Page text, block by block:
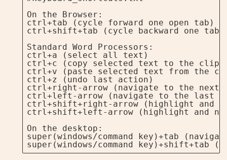
On the Browser:
ctrl+tab (cycle forward one open tab)
ctrl+shift+tab (cycle backward one tab)
Standard Word Processors:
ctrl+a (select all text)
ctrl+c (copy selected text to the
ctrl+v (paste selected text from the
ctrl+z (undo last action)
ctrl+right-arrow (navigate to the next
ctrl+left-arrow (navigate to the last
ctrl+shift+right-arrow (highlight and
ctrl+shift+left-arrow (highlight and
On the desktop:
super(windows/command key)+tab
super(windows/command